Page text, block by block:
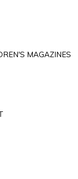
MAGAZINES